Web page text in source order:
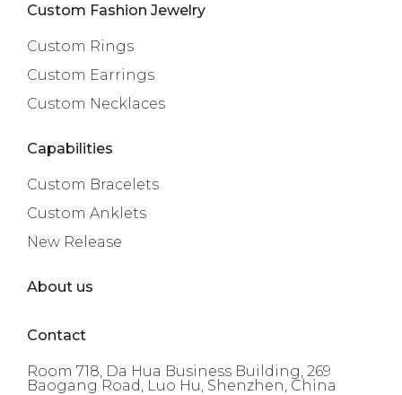
Custom Fashion Jewelry
Custom Rings
Custom Earrings
Custom Necklaces
Capabilities
Custom Bracelets
Custom Anklets
New Release
About us
Contact
Room 718, Da Hua Business Building, 269
Baogang Road, Luo Hu, Shenzhen, China